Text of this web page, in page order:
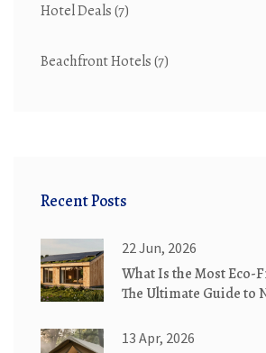
Hotel Deals(7)
Beachfront Hotels(7)
Recent Posts
22 Jun, 2026
What Is the Most Eco-
The Ultimate Guide to
13 Apr, 2026